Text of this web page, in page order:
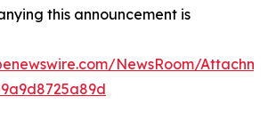
this announcement is
NewsRoom/